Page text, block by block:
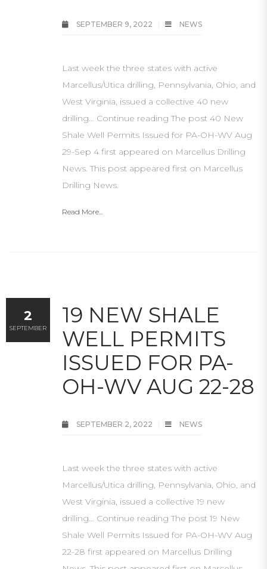
SEPTEMBER 9, 2022 NEWS
Last week the three states with active
Marcellus/Utica drilling, Pennsylvania, Ohio, and
West Virginia, issued a collective 40 new
drilling… Continue reading The post 40 New
Shale Well Permits Issued for PA-OH-WV Aug
29-Sep 4 first appeared on Marcellus Drilling
News. This post appeared first on Marcellus
Drilling News.
Read More...
19 NEW SHALE
WELL PERMITS
ISSUED FOR PA-
OH-WV AUG 22-28
SEPTEMBER 2, 2022 NEWS
Last week the three states with active
Marcellus/Utica drilling, Pennsylvania, Ohio, and
West Virginia, issued a collective 19 new
drilling… Continue reading The post 19 New
Shale Well Permits Issued for PA-OH-WV Aug
22-28 first appeared on Marcellus Drilling
2
SEPTEMBER